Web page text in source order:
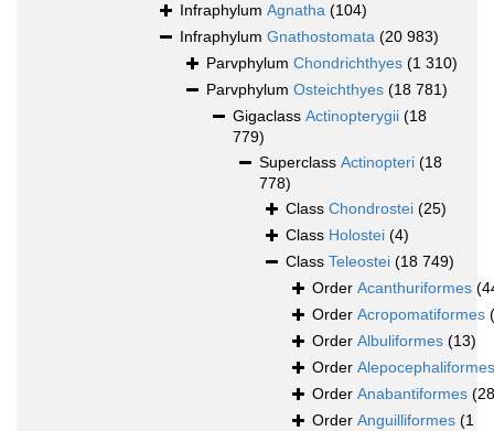
Infraphylum Agnatha (104)
Infraphylum Gnathostomata (20 983)
Parvphylum Chondrichthyes (1 310)
Parvphylum Osteichthyes (18 781)
Gigaclass Actinopterygii (18
779)
Superclass Actinopteri (18
778)
Class Chondrostei (25)
Class Holostei (4)
Class Teleostei (18 749)
Order Acanthuriformes
Order Acropomatiformes
Order Albuliformes (13)
Order Alepocephaliformes
Order Anabantiformes
Order Anguilliformes (1